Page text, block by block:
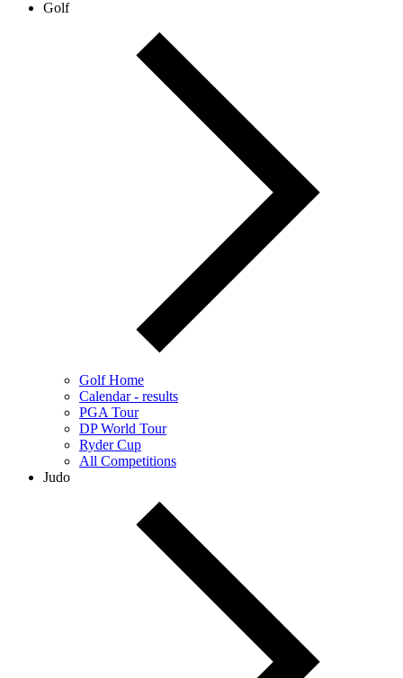
Golf
Golf Home
Calendar - results
PGA Tour
DP World Tour
Ryder Cup
All Competitions
Judo